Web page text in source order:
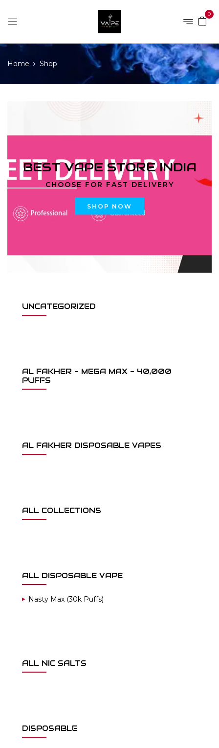
0
Home Shop
BEST VAPE STORE INDIA
CHOOSE FOR FAST DELIVERY
SHOP NOW
UNCATEGORIZED
AL FAKHER - MEGA MAX - 40,000
PUFFS
AL FAKHER DISPOSABLE VAPES
ALL COLLECTIONS
ALL DISPOSABLE VAPE
Nasty Max (30k Puffs)
ALL NIC SALTS
DISPOSABLE